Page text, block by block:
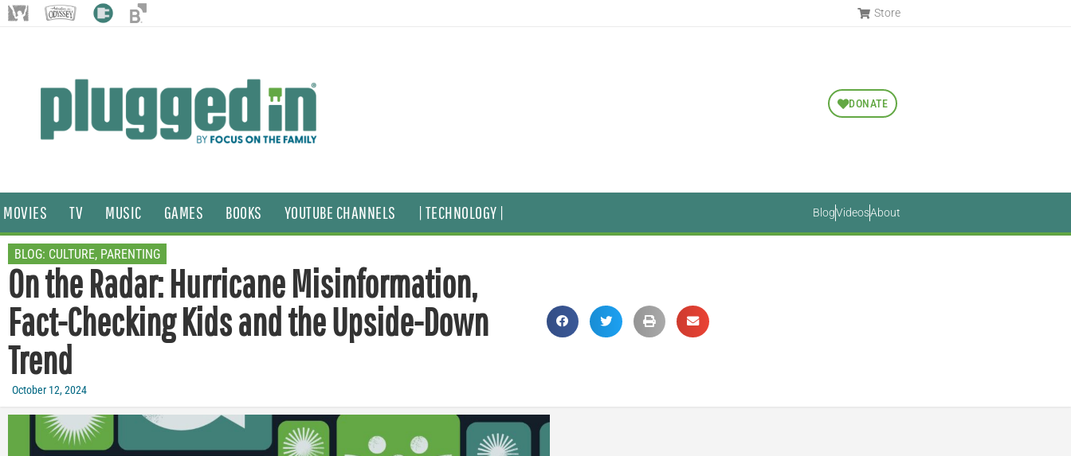
Store
DONATE
MOVIES TV MUSIC GAMES BOOKS YOUTUBE CHANNELS | TECHNOLOGY | BlogVideosAbout
BLOG: CULTURE, PARENTING
On the Radar: Hurricane Misinformation,
Fact-Checking Kids and the Upside-Down
Trend
October 12, 2024